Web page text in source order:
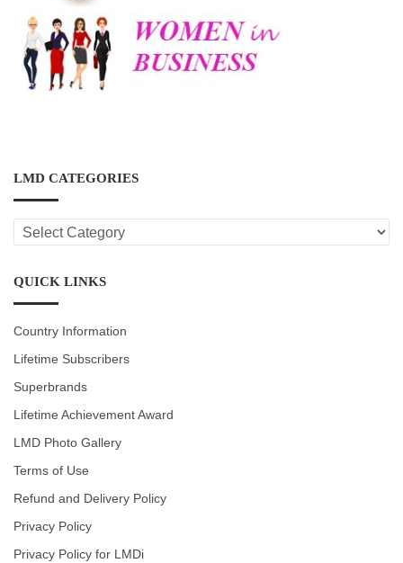
LMD CATEGORIES
LMD
CATEGORIES
QUICK LINKS
Country Information
Lifetime Subscribers
Superbrands
Lifetime Achievement Award
LMD Photo Gallery
Terms of Use
Refund and Delivery Policy
Privacy Policy
Privacy Policy for LMDi